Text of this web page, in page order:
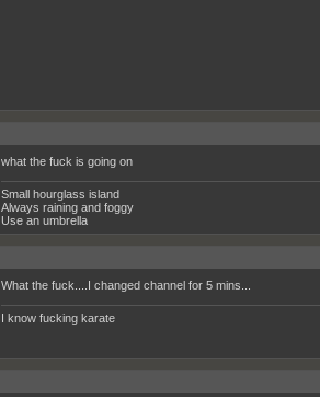
what the fuck is going on
Small hourglass island
Always raining and foggy
Use an umbrella
What the fuck....I changed channel for 5 mins...
I know fucking karate